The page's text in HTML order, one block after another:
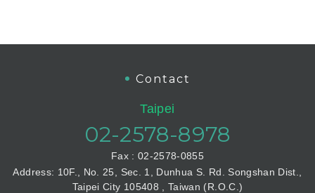
Contact
Taipei
02-2578-8978
Fax : 02-2578-0855
Address: 10F., No. 25, Sec. 1, Dunhua S. Rd. Songshan Dist.,
Taipei City 105408 , Taiwan (R.O.C.)